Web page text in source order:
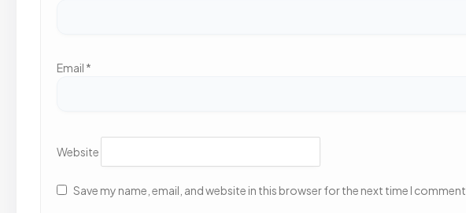
Email *
Website
Save my name, email, and website in this browser for the next time I comment.